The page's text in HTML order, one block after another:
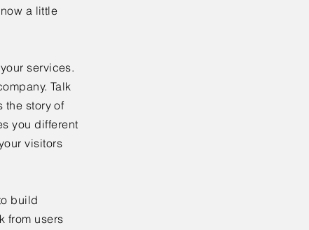
a little
services.
Talk
the story of
you different
visitors
build
from users